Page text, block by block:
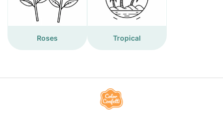
Roses Tropical